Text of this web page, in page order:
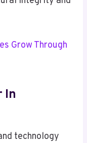
Grow Through
In
technology